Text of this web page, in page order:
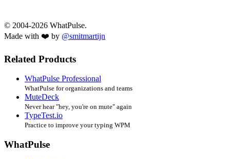
© 2004-2026 WhatPulse.
Made with ❤️ by @smitmartijn
Related Products
WhatPulse Professional
WhatPulse for organizations and teams
MuteDeck
Never hear "hey, you're on mute" again
TypeTest.io
Practice to improve your typing WPM
WhatPulse